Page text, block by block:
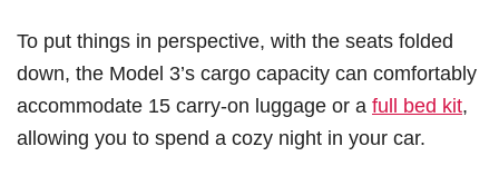
To put things in perspective, with the seats folded
down, the Model 3’s cargo capacity can comfortably
accommodate 15 carry-on luggage or a full bed kit,
allowing you to spend a cozy night in your car.